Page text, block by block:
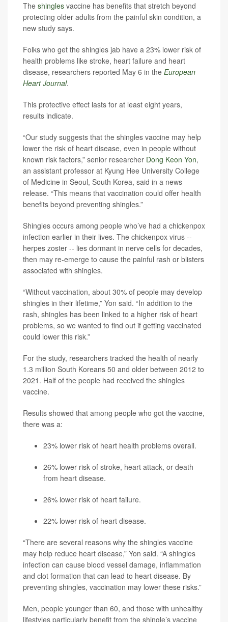
The shingles vaccine has benefits that stretch beyond
protecting older adults from the painful skin condition, a
new study says.
Folks who get the shingles jab have a 23% lower risk of
health problems like stroke, heart failure and heart
disease, researchers reported May 6 in the European
Heart Journal.
This protective effect lasts for at least eight years,
results indicate.
“Our study suggests that the shingles vaccine may help
lower the risk of heart disease, even in people without
known risk factors,” senior researcher Dong Keon Yon,
an assistant professor at Kyung Hee University College
of Medicine in Seoul, South Korea, said in a news
release. “This means that vaccination could offer health
benefits beyond preventing shingles.”
Shingles occurs among people who’ve had a chickenpox
infection earlier in their lives. The chickenpox virus --
herpes zoster -- lies dormant in nerve cells for decades,
then may re-emerge to cause the painful rash or blisters
associated with shingles.
“Without vaccination, about 30% of people may develop
shingles in their lifetime,” Yon said. “In addition to the
rash, shingles has been linked to a higher risk of heart
problems, so we wanted to find out if getting vaccinated
could lower this risk.”
For the study, researchers tracked the health of nearly
1.3 million South Koreans 50 and older between 2012 to
2021. Half of the people had received the shingles
vaccine.
Results showed that among people who got the vaccine,
there was a:
23% lower risk of heart health problems overall.
26% lower risk of stroke, heart attack, or death
from heart disease.
26% lower risk of heart failure.
22% lower risk of heart disease.
“There are several reasons why the shingles vaccine
may help reduce heart disease,” Yon said. “A shingles
infection can cause blood vessel damage, inflammation
and clot formation that can lead to heart disease. By
preventing shingles, vaccination may lower these risks.”
Men, people younger than 60, and those with unhealthy
lifestyles particularly benefit from the shingle’s vaccine